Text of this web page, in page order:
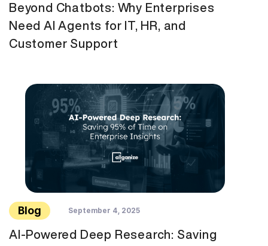
Beyond Chatbots: Why Enterprises
Need AI Agents for IT, HR, and
Customer Support
Blog September 4, 2025
AI-Powered Deep Research: Saving